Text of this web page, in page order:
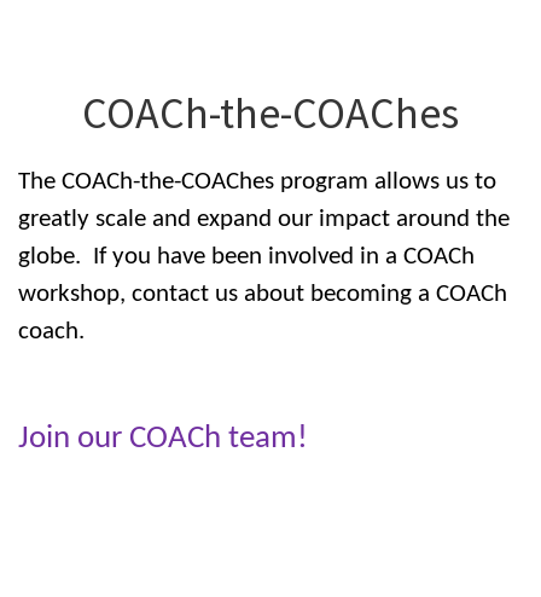
COACh-the-COAChes
The COACh-the-COAChes program allows us to
greatly scale and expand our impact around the
globe. If you have been involved in a COACh
workshop, contact us about becoming a COACh
coach.
Join our COACh team!